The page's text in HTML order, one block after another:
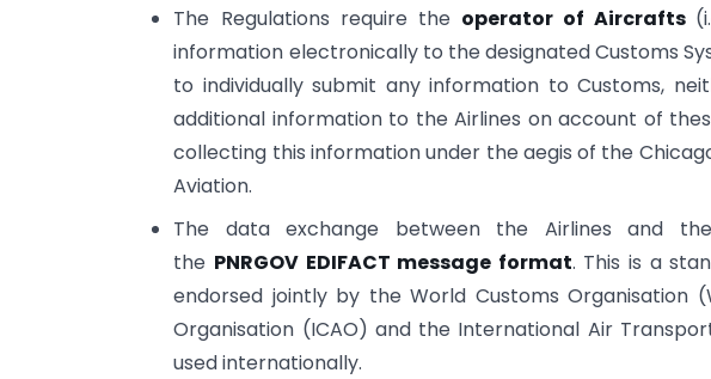
The Regulations require the operator of Aircrafts
information electronically to the designated Customs
to individually submit any information to Customs,
additional information to the Airlines on account of
collecting this information under the aegis of the
Aviation.
The data exchange between the Airlines and
the PNRGOV EDIFACT message format. This is a
endorsed jointly by the World Customs Organisation
Organisation (ICAO) and the International Air
used internationally.